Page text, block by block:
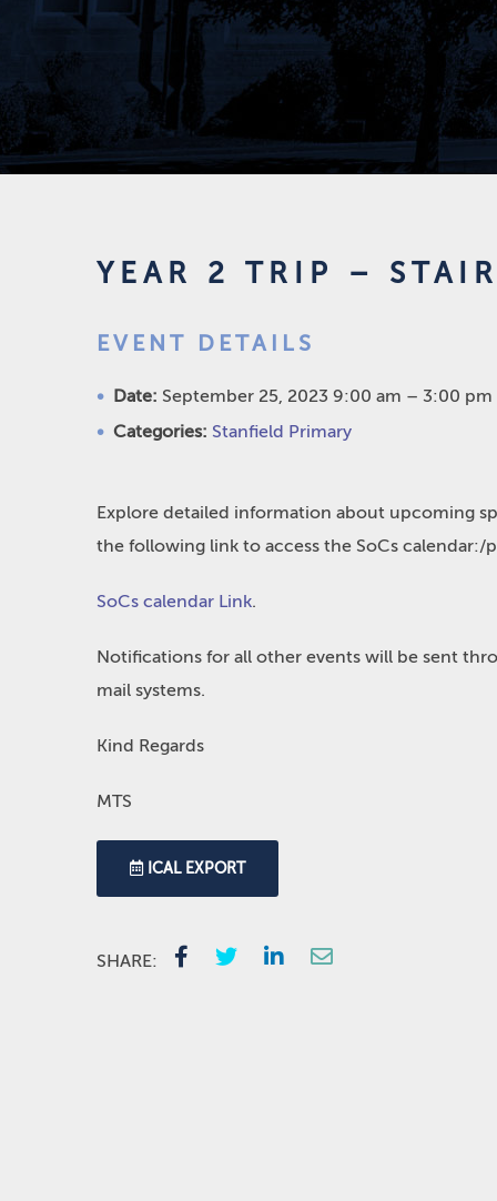
YEAR 2 TRIP –
EVENT DETAILS
Date: September 25, 2023 9:00 am – 3:00 pm
Categories: Stanfield Primary
Explore detailed information about upcoming
the following link to access the SoCs calendar:/
SoCs calendar Link.
Notifications for all other events will be sent
mail systems.
Kind Regards
MTS
ICAL EXPORT
SHARE: